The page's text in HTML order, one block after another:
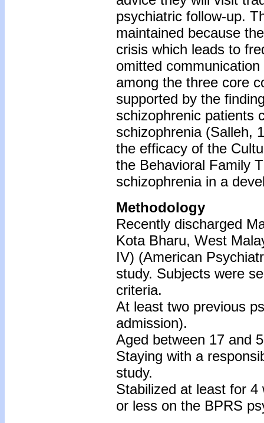
psychiatric follow-up.
maintained because
crisis which leads to
omitted
among the three core
supported by the
schizophrenic patients
schizophrenia (Salleh,
the efficacy of the
the Behavioral Family
schizophrenia in a
Methodology
Recently discharged
Kota Bharu, West
IV) (American
study. Subjects were
criteria.
At least two previous
admission).
Aged between 17 and
Staying with a
study.
Stabilized at least for
or less on the BPRS